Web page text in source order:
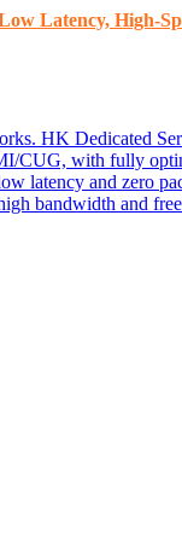
Latency, High-
HK Dedicated
CUG, with fully
latency and zero
bandwidth and